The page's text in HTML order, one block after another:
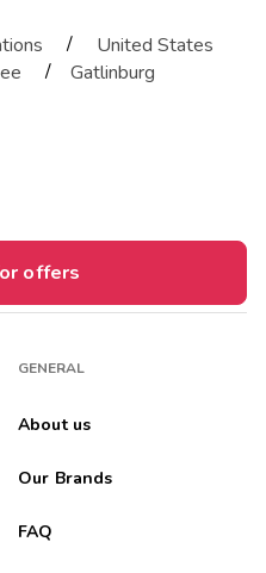
/
United States
/ Gatlinburg
offers
GENERAL
About us
Our Brands
FAQ